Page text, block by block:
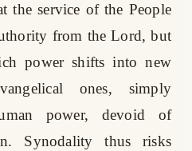
the service of the People
from the Lord, but
power shifts into new
ones, simply
power, devoid of
Synodality thus risks